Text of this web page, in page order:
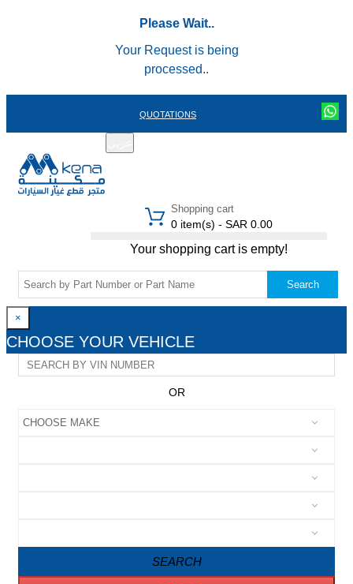
Please Wait..
Your Request is being
processed..
QUOTATIONS
Shopping cart
0 item(s) - SAR 0.00
Your shopping cart is empty!
Search
×
CHOOSE YOUR VEHICLE
OR
SEARCH